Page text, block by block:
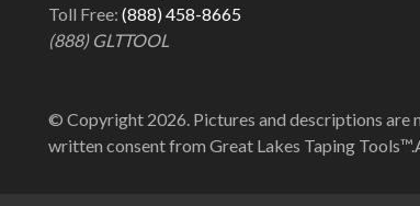
Toll Free: (888) 458-8665
(888) GLTTOOL
© Copyright 2026. Pictures and descriptions
written consent from Great Lakes Taping